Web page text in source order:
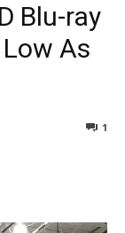
Blu-ray
As
1